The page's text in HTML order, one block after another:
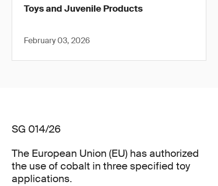
Toys and Juvenile Products
February 03, 2026
SG 014/26
The European Union (EU) has authorized
the use of cobalt in three specified toy
applications.